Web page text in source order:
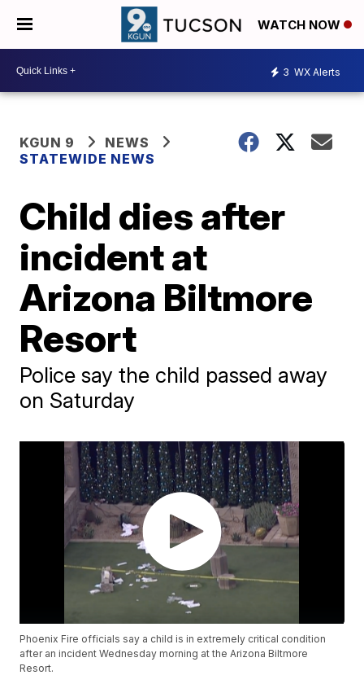
WATCH NOW
3 WX Alerts
KGUN 9
NEWS
STATEWIDE NEWS
Child dies after
incident at
Arizona Biltmore
Resort
Police say the child passed away
on Saturday
Phoenix Fire officials say a child is in extremely critical condition
after an incident Wednesday morning at the Arizona Biltmore
Resort.